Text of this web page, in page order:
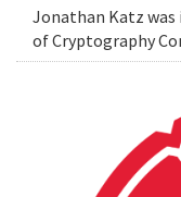
Jonathan Katz
of Cryptography